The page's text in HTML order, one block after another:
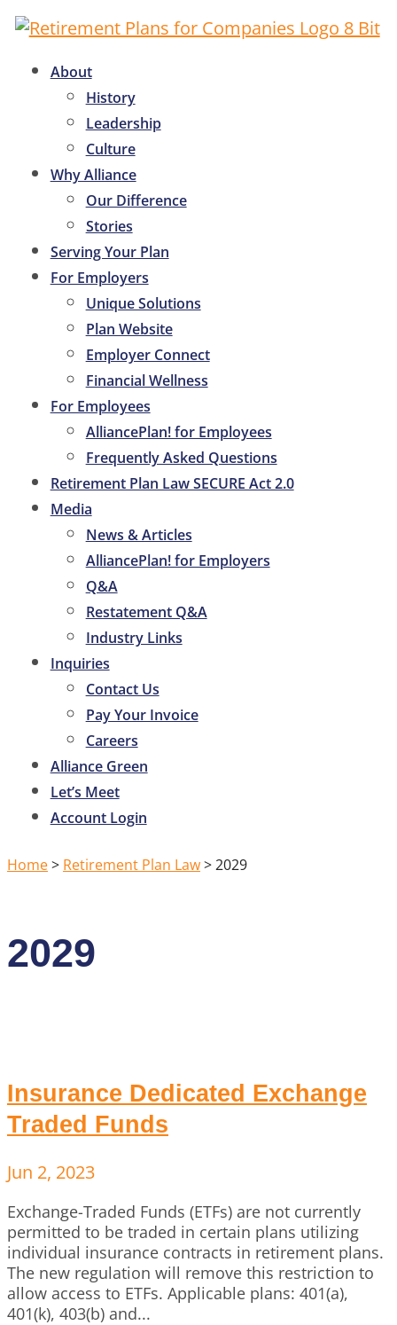
About
History
Leadership
Culture
Why Alliance
Our Difference
Stories
Serving Your Plan
For Employers
Unique Solutions
Plan Website
Employer Connect
Financial Wellness
For Employees
AlliancePlan! for Employees
Frequently Asked Questions
Retirement Plan Law SECURE Act 2.0
Media
News & Articles
AlliancePlan! for Employers
Q&A
Restatement Q&A
Industry Links
Inquiries
Contact Us
Pay Your Invoice
Careers
Alliance Green
Let’s Meet
Account Login
Home> Retirement Plan Law>2029
2029
Insurance Dedicated Exchange
Traded Funds
Jun 2, 2023
Exchange-Traded Funds (ETFs) are not currently
permitted to be traded in certain plans utilizing
individual insurance contracts in retirement plans.
The new regulation will remove this restriction to
allow access to ETFs. Applicable plans: 401(a),
401(k), 403(b) and...